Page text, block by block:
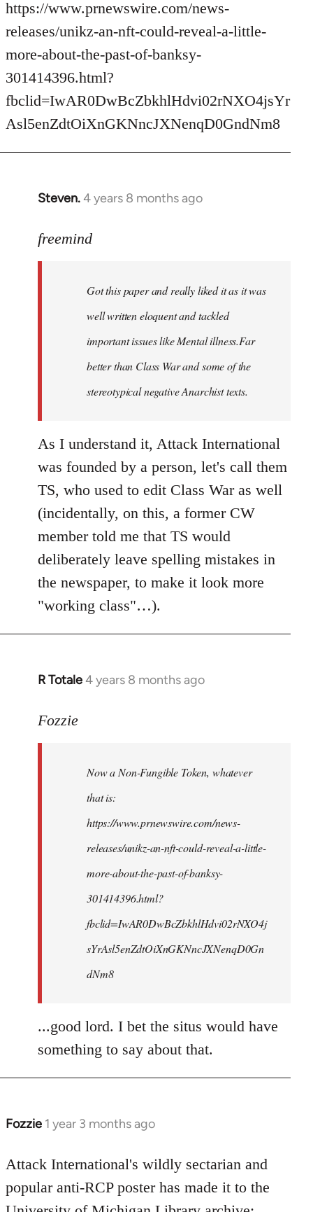
libcom.org
https://www.prnewswire.com/news-
releases/unikz-an-nft-could-reveal-a-little-
more-about-the-past-of-banksy-
301414396.html?
fbclid=IwAR0DwBcZbkhlHdvi02rNXO4jsYr
Asl5enZdtOiXnGKNncJXNenqD0GndNm8
Steven.4 years 8 months ago
In
to
libcom.org
freemind
Got this paper and really liked it as it was
well written eloquent and tackled
important issues like Mental illness.Far
better than Class War and some of the
stereotypical negative Anarchist texts.
As I understand it, Attack International
was founded by a person, let's call them
TS, who used to edit Class War as well
(incidentally, on this, a former CW
member told me that TS would
deliberately leave spelling mistakes in
the newspaper, to make it look more
"working class"…).
R Totale4 years 8 months ago
In
to
libcom.org
Fozzie
Now a Non-Fungible Token, whatever
that is:
https://www.prnewswire.com/news-
releases/unikz-an-nft-could-reveal-a-little-
more-about-the-past-of-banksy-
301414396.html?
fbclid=IwAR0DwBcZbkhlHdvi02rNXO4j
sYrAsl5enZdtOiXnGKNncJXNenqD0Gn
dNm8
...good lord. I bet the situs would have
something to say about that.
Fozzie 1 year 3 months ago
Attack International's wildly sectarian and
popular anti-RCP poster has made it to the